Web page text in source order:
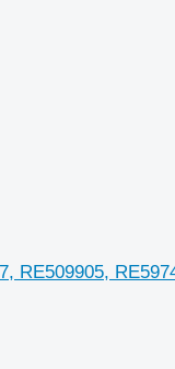
RE509905,